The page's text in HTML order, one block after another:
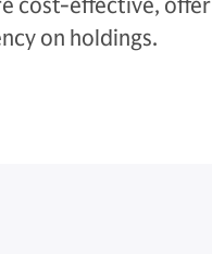
cost-effective, offer
on holdings.